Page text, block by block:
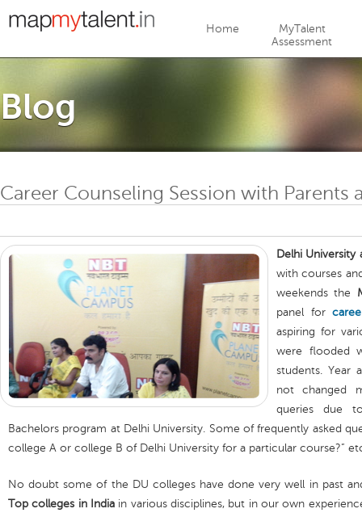
Jump to navigation
Home
MyTalent
Assessment
Blog
Career Counseling Session with Parents
Delhi University
with courses
weekends the
panel for
aspiring for
were flooded
students. Year
not changed
queries due
Bachelors program at Delhi University. Some of frequently asked
college A or college B of Delhi University for a particular course?”
No doubt some of the DU colleges have done very well in past
Top colleges in India in various disciplines, but in our own